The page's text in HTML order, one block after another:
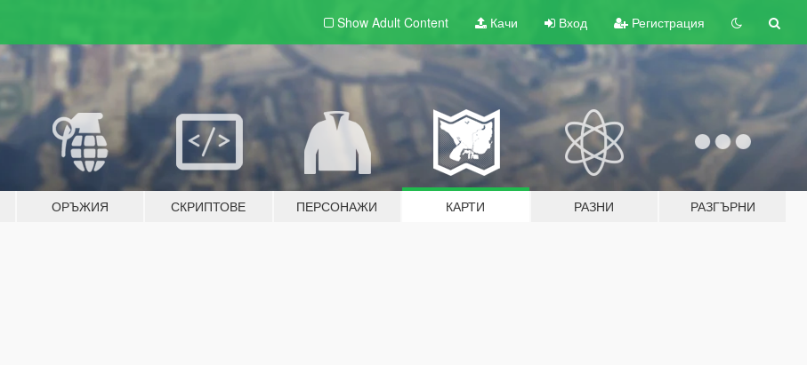
Show Adult Content Качи Вход Регистрация
ОРЪЖИЯ СКРИПТОВЕ ПЕРСОНАЖИ КАРТИ РАЗНИ РАЗГЪРНИ